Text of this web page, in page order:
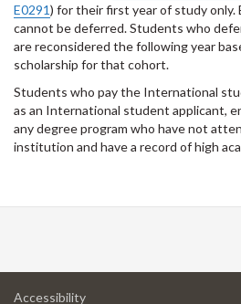
E0291) for their first year of study only.
cannot be deferred. Students who
are reconsidered the following year
scholarship for that cohort.
Students who pay the International
as an International student applicant,
any degree program who have not
institution and have a record of high
Accessibilityat